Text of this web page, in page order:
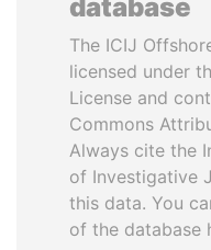
database
The ICIJ
licensed under
License and
Commons
Always cite the
of Investigative
this data. You
of the database